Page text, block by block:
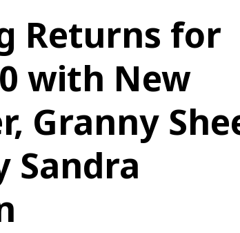
Returns for
with New
Granny
Sandra